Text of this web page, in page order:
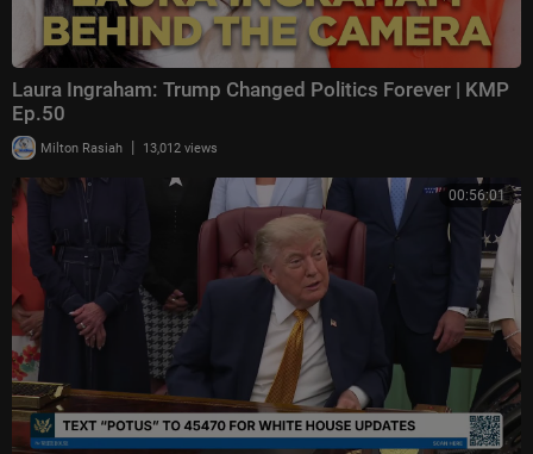
Laura Ingraham: Trump Changed Politics Forever | KMP
Ep.50
Milton Rasiah | 13,012 views
00:56:01